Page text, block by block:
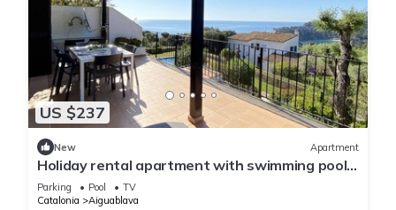
US $237
New Apartment
Holiday rental apartment with swimming pool
in Begur, Aiguablava
Parking Pool
TV
Catalonia
Aiguablava